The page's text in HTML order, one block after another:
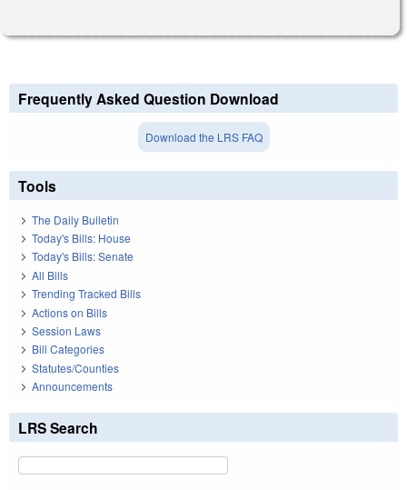
Frequently Asked Question Download
Download the LRS FAQ
Tools
The Daily Bulletin
Today's Bills: House
Today's Bills: Senate
All Bills
Trending Tracked Bills
Actions on Bills
Session Laws
Bill Categories
Statutes/Counties
Announcements
LRS Search